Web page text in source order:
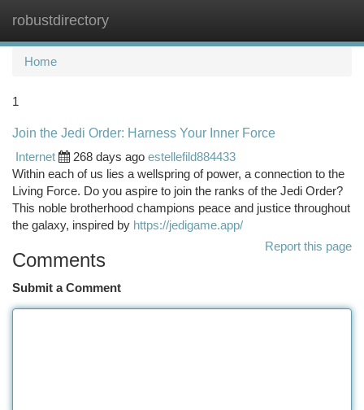
robustdirectory
Home
1
Join the Jedi Order: Harness Your Inner Force
Internet
268 days ago estellefild884433
Within each of us lies a wellspring of power, a connection to the
Living Force. Do you aspire to join the ranks of the Jedi Order?
This noble brotherhood champions peace and justice throughout
the galaxy, inspired by https://jedigame.app/
Report this page
Comments
Submit a Comment